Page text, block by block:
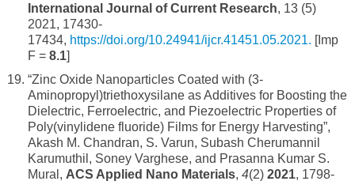
International Journal of Current Research, 13 (5)
2021, 17430-
17434, https://doi.org/10.24941/ijcr.41451.05.2021. [Imp
F = 8.1]
“Zinc Oxide Nanoparticles Coated with (3-
Aminopropyl)triethoxysilane as Additives for Boosting the
Dielectric, Ferroelectric, and Piezoelectric Properties of
Poly(vinylidene fluoride) Films for Energy Harvesting”,
Akash M. Chandran, S. Varun, Subash Cherumannil
Karumuthil, Soney Varghese, and Prasanna Kumar S.
Mural, ACS Applied Nano Materials, 4(2) 2021, 1798-